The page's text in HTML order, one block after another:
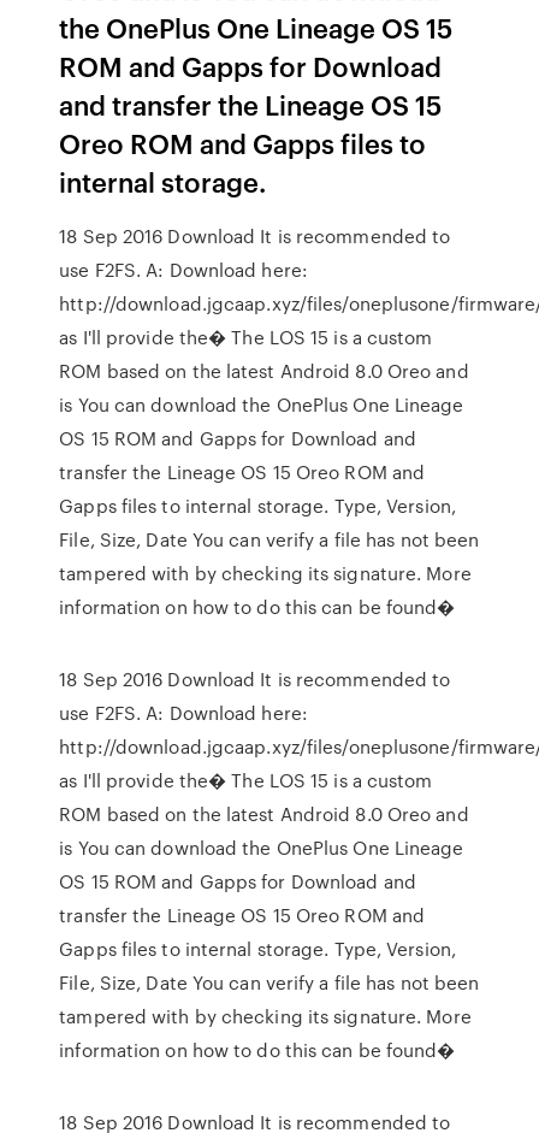
the OnePlus One Lineage OS 15
ROM and Gapps for Download
and transfer the Lineage OS 15
Oreo ROM and Gapps files to
internal storage.
18 Sep 2016 Download It is recommended to
use F2FS. A: Download here:
http://download.jgcaap.xyz/files/oneplusone/
as I'll provide the� The LOS 15 is a custom
ROM based on the latest Android 8.0 Oreo and
is You can download the OnePlus One Lineage
OS 15 ROM and Gapps for Download and
transfer the Lineage OS 15 Oreo ROM and
Gapps files to internal storage. Type, Version,
File, Size, Date You can verify a file has not been
tampered with by checking its signature. More
information on how to do this can be found�
18 Sep 2016 Download It is recommended to
use F2FS. A: Download here:
http://download.jgcaap.xyz/files/oneplusone/
as I'll provide the� The LOS 15 is a custom
ROM based on the latest Android 8.0 Oreo and
is You can download the OnePlus One Lineage
OS 15 ROM and Gapps for Download and
transfer the Lineage OS 15 Oreo ROM and
Gapps files to internal storage. Type, Version,
File, Size, Date You can verify a file has not been
tampered with by checking its signature. More
information on how to do this can be found�
18 Sep 2016 Download It is recommended to